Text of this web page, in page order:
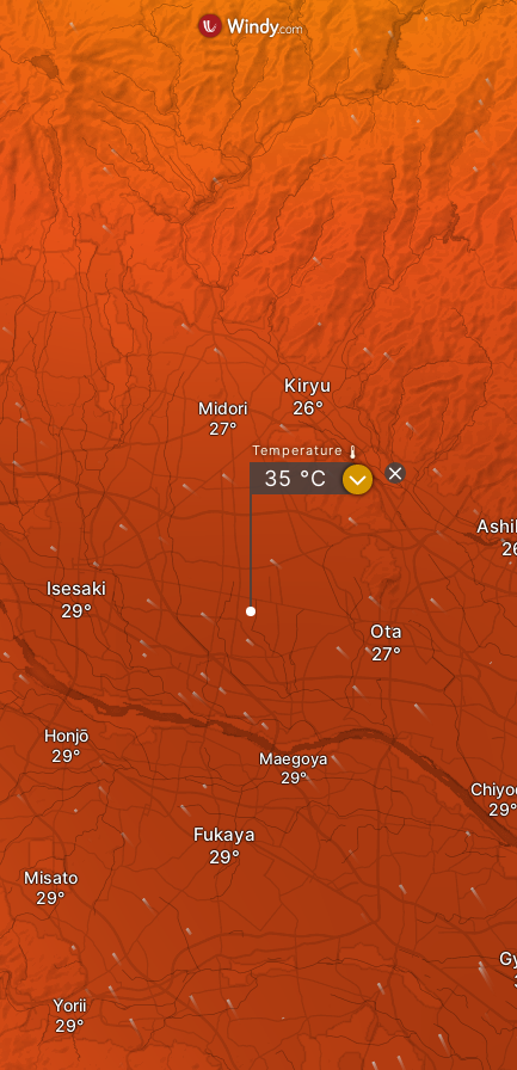
Fukaya
Maegoya
Ota
Midori
Kiryu
Misato
Honjō
Isesaki
Yorii
Temperature
35 °C ?